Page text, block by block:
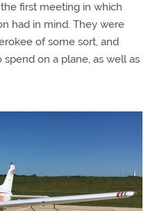
first meeting in which
had in mind. They were
of some sort, and
on a plane, as well as